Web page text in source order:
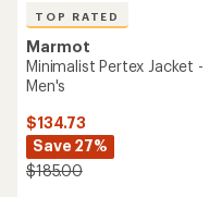
TOP RATED
Marmot
Minimalist Pertex Jacket -
Men's
$134.73
Save 27%
$185.00